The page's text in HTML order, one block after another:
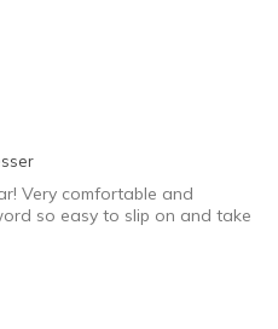
to size
for Wearing
Very comfortable and
so easy to slip on and take